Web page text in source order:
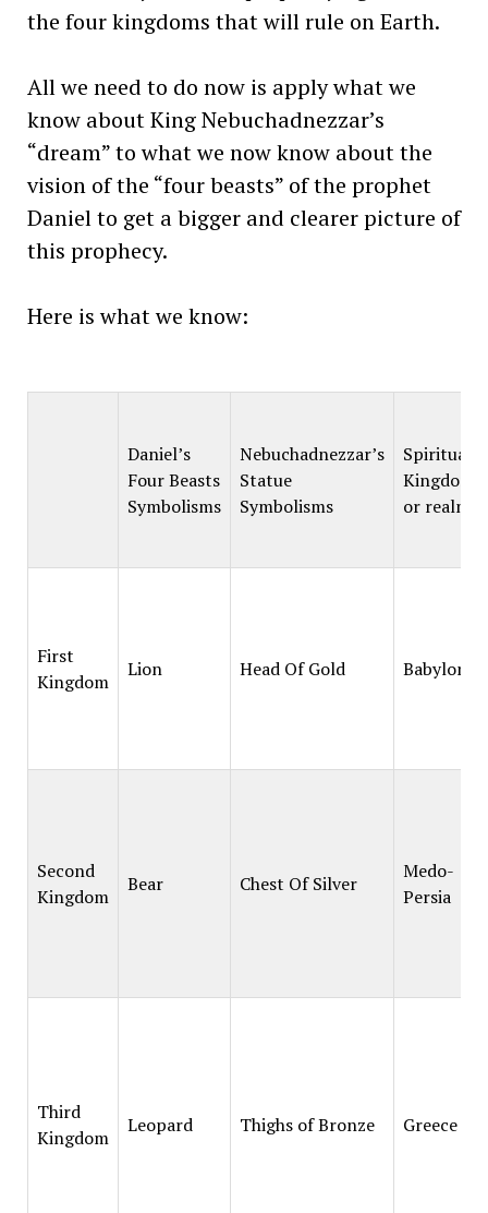
the four kingdoms that will rule on Earth.
All we need to do now is apply what we
know about King Nebuchadnezzar’s
“dream” to what we now know about the
vision of the “four beasts” of the prophet
Daniel to get a bigger and clearer picture of
this prophecy.
Here is what we know:
Daniel’s
Four Beasts
Symbolisms
Nebuchadnezzar’s
Statue
Symbolisms
Spiritual
Kingdoms
or realms
First
Kingdom
Lion Head Of Gold Babylon
Second
Kingdom
Bear Chest Of Silver
Medo-
Persia
Third
Kingdom
Leopard Thighs of Bronze Greece